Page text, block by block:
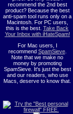
recommend the 2nd best
product? Because the best
anti-spam tool runs only on a
Macintosh. For PC users,
this is the best. Take Back
Your Inbox with iHateSpam!
For Mac users, I
recommend SpamSieve.
Note that we make no
money by promoting
SpamSieve. It's just the best
and our readers, who use
Macs, deserve to know that.